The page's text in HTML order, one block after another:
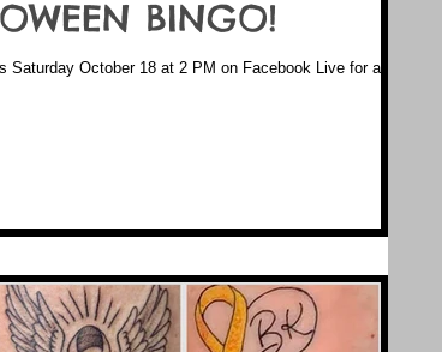
BINGO!
Saturday October 18 at 2 PM on Facebook Live for a